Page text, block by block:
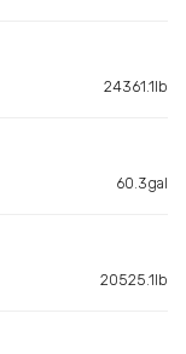
24361.1lb
60.3gal
20525.1lb